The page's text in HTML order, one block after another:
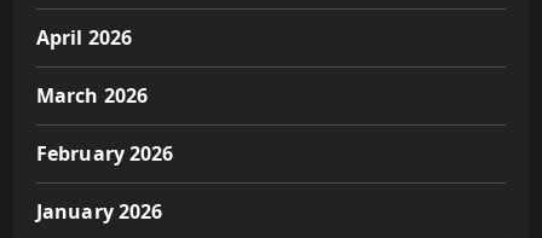
April 2026
March 2026
February 2026
January 2026